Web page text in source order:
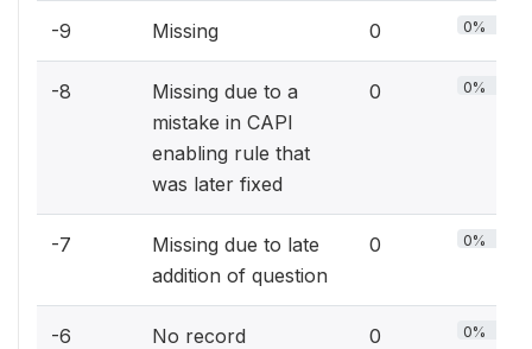
-9 Missing 0 0%
-8
Missing due to a
mistake in CAPI
enabling rule that
was later fixed
0 0%
-7
Missing due to late
addition of question
0 0%
-6
No record
0 0%